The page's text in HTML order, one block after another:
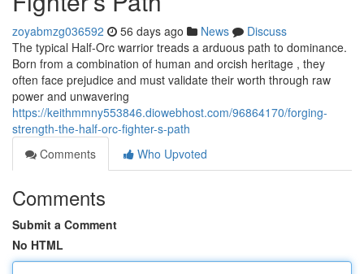
zoyabmzg036592 56 days ago News
Discuss
The typical Half-Orc warrior treads a arduous path to dominance.
Born from a combination of human and orcish heritage , they
often face prejudice and must validate their worth through raw
power and unwavering
https://keithmmny553846.diowebhost.com/96864170/forging-
strength-the-half-orc-fighter-s-path
Comments
Who Upvoted
Comments
Submit a Comment
No HTML